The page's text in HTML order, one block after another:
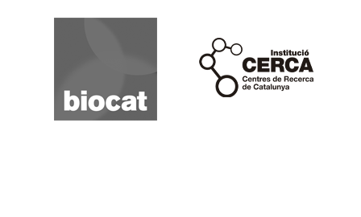
Biocat
Cerca